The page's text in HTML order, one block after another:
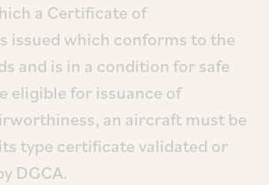
a Certificate of
issued which conforms to the
and is in a condition for safe
eligible for issuance of
an aircraft must be
type certificate validated or
DGCA.